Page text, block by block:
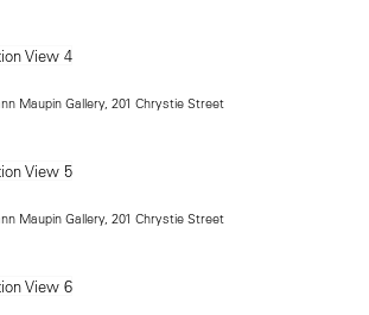
Maupin Gallery, 201 Chrystie Street
Maupin Gallery, 201 Chrystie Street